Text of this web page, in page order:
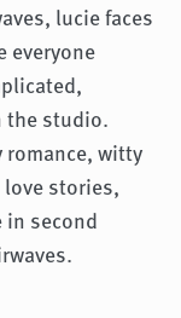
lucie faces
everyone
the studio.
romance, witty
stories,
second